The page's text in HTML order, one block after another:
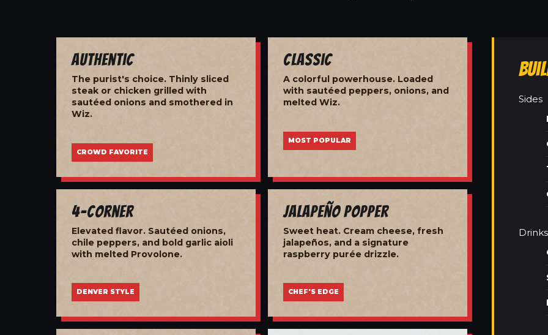
Authentic
The purist's choice. Thinly sliced
steak or chicken grilled with
sautéed onions and smothered in
Wiz.
CROWD FAVORITE
Classic
A colorful powerhouse. Loaded
with sautéed peppers, onions, and
melted Wiz.
MOST POPULAR
4-Corner
Elevated flavor. Sautéed onions,
chile peppers, and bold garlic aioli
with melted Provolone.
DENVER STYLE
Jalapeño Popper
Sweet heat. Cream cheese, fresh
jalapeños, and a signature
raspberry purée drizzle.
CHEF'S EDGE
Sides
Drinks